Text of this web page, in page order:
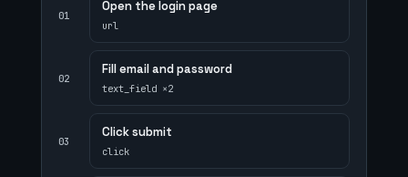
01
Open the login page
url
02
Fill email and password
text_field ×2
03
Click submit
click